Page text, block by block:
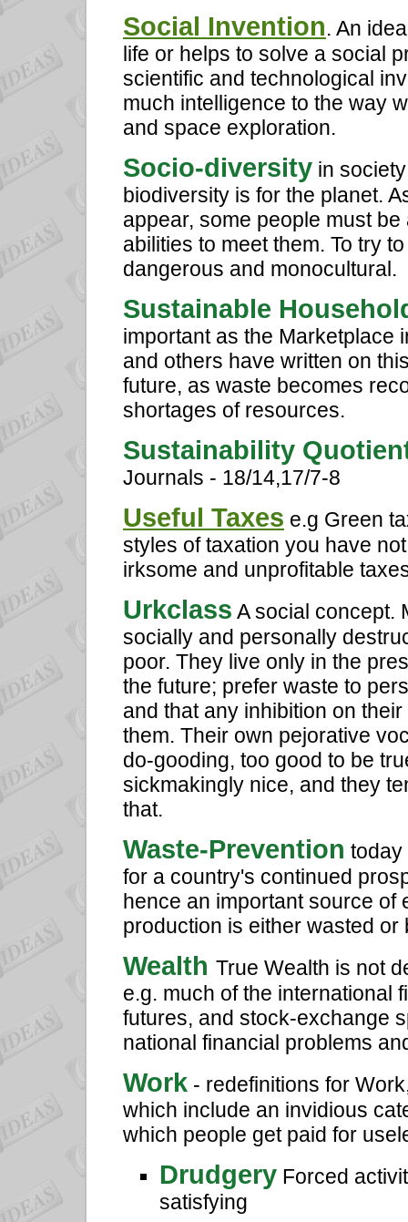
Social Invention. An
life or helps to solve a social
scientific and technological
much intelligence to the way
and space exploration.
Socio-diversity in
biodiversity is for the planet.
appear, some people must
abilities to meet them. To try
dangerous and monocultural.
Sustainable
important as the Marketplace
and others have written on
future, as waste becomes
shortages of resources.
Sustainability
Journals - 18/14,17/7-8
Useful Taxes e.g Green
styles of taxation you have
irksome and unprofitable
Urkclass A social concept.
socially and personally
poor. They live only in the
the future; prefer waste to
and that any inhibition on
them. Their own pejorative
do-gooding, too good to be
sickmakingly nice, and they
that.
Waste-Prevention today
for a country's continued
hence an important source of
production is either wasted or
Wealth True Wealth is not
e.g. much of the international
futures, and stock-exchange
national financial problems
Work - redefinitions for
which include an invidious
which people get paid for
Drudgery Forced
satisfying